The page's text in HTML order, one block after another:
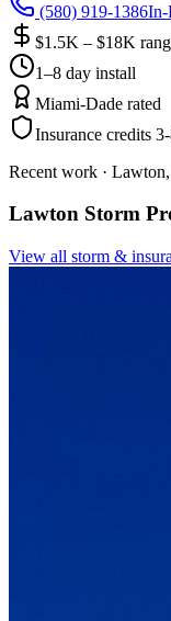
(580) 919-1386In-
$1.5K – $18K
1–8 day install
Miami-Dade rated
Insurance credits
Recent work ·
Lawton Storm
View all storm &